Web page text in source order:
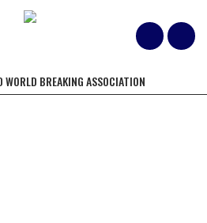
WORLD BREAKING ASSOCIATION